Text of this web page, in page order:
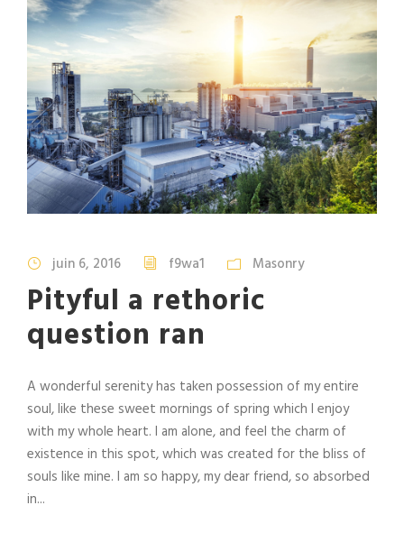
juin 6, 2016 f9wa1 Masonry
Pityful a rethoric
question ran
A wonderful serenity has taken possession of my entire
soul, like these sweet mornings of spring which I enjoy
with my whole heart. I am alone, and feel the charm of
existence in this spot, which was created for the bliss of
souls like mine. I am so happy, my dear friend, so absorbed
in...